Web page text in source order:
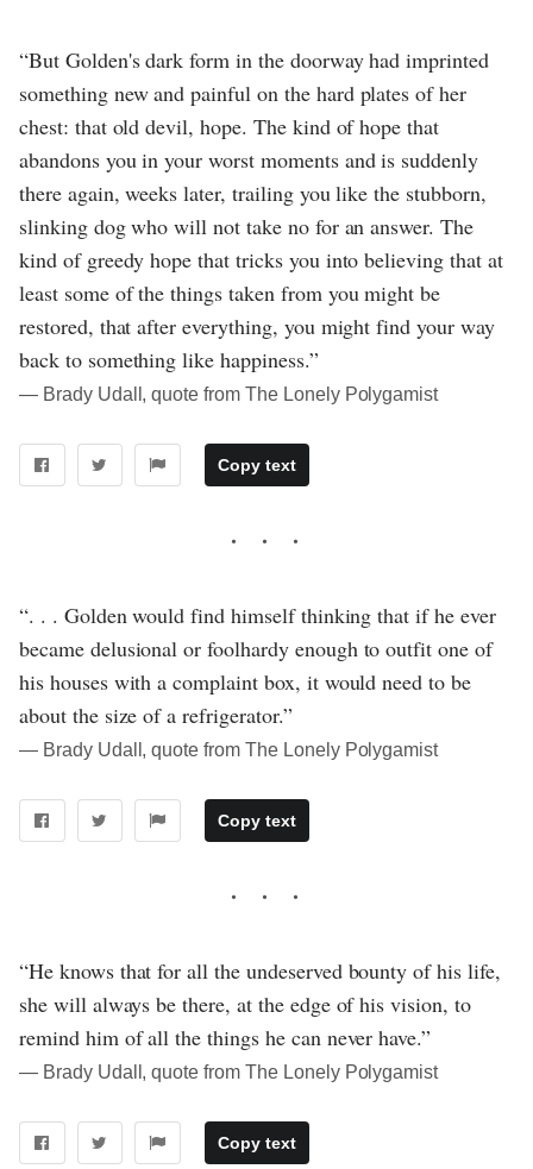
“But Golden's dark form in the doorway had imprinted
something new and painful on the hard plates of her
chest: that old devil, hope. The kind of hope that
abandons you in your worst moments and is suddenly
there again, weeks later, trailing you like the stubborn,
slinking dog who will not take no for an answer. The
kind of greedy hope that tricks you into believing that at
least some of the things taken from you might be
restored, that after everything, you might find your way
back to something like happiness.”
― Brady Udall, quote from The Lonely Polygamist
Copy text
“. . . Golden would find himself thinking that if he ever
became delusional or foolhardy enough to outfit one of
his houses with a complaint box, it would need to be
about the size of a refrigerator.”
― Brady Udall, quote from The Lonely Polygamist
Copy text
“He knows that for all the undeserved bounty of his life,
she will always be there, at the edge of his vision, to
remind him of all the things he can never have.”
― Brady Udall, quote from The Lonely Polygamist
Copy text